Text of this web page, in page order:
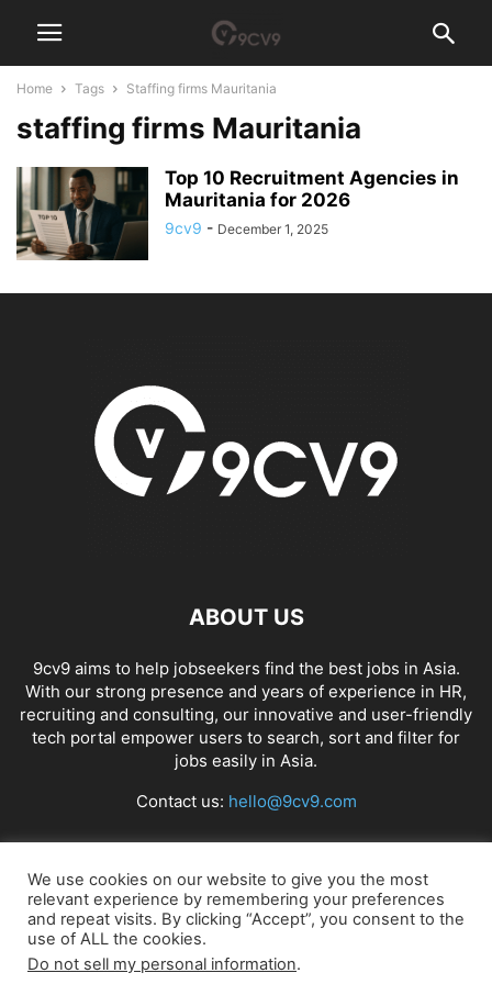
Home Tags Staffing firms Mauritania
staffing firms Mauritania
Top 10 Recruitment Agencies in
Mauritania for 2026
9cv9 - December 1, 2025
ABOUT US
9cv9 aims to help jobseekers find the best jobs in Asia.
With our strong presence and years of experience in HR,
recruiting and consulting, our innovative and user-friendly
tech portal empower users to search, sort and filter for
jobs easily in Asia.
Contact us: hello@9cv9.com
FOLLOW US
We use cookies on our website to give you the most
relevant experience by remembering your preferences
and repeat visits. By clicking “Accept”, you consent to the
use of ALL the cookies.
Do not sell my personal information.